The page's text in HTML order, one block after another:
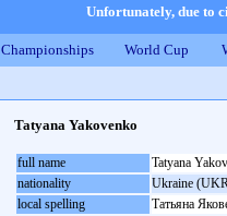
Unfortunately, due to
Championships World Cup
Tatyana Yakovenko
full name
Tatyana
nationality
Ukraine
local spelling
Татьяна